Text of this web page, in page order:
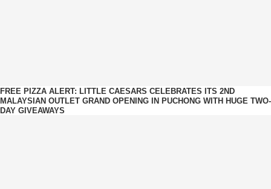
FREE PIZZA ALERT: LITTLE CAESARS CELEBRATES ITS 2ND
MALAYSIAN OUTLET GRAND OPENING IN PUCHONG WITH HUGE TWO-
DAY GIVEAWAYS